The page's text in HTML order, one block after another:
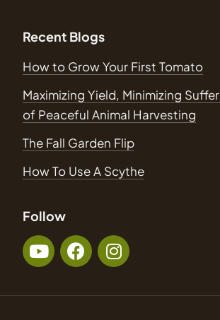
Recent Blogs
How to Grow Your First Tomato
Maximizing Yield, Minimizing
of Peaceful Animal Harvesting
The Fall Garden Flip
How To Use A Scythe
Follow